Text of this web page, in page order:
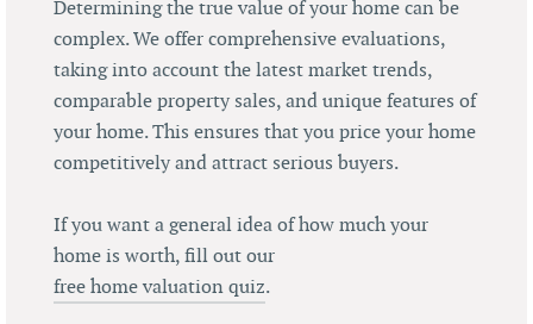
Determining the true value of your home can be
complex. We offer comprehensive evaluations,
taking into account the latest market trends,
comparable property sales, and unique features of
your home. This ensures that you price your home
competitively and attract serious buyers.
If you want a general idea of how much your
home is worth, fill out our
free home valuation quiz.